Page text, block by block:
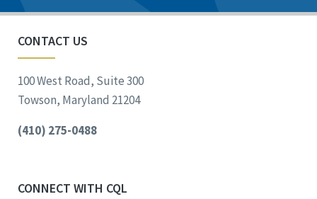
CONTACT US
100 West Road, Suite 300
Towson, Maryland 21204
(410) 275-0488
CONNECT WITH CQL